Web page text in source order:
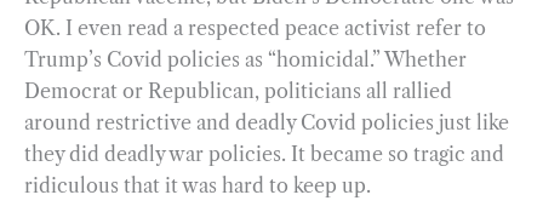
OK. I even read a respected peace activist refer to
Trump’s Covid policies as “homicidal.” Whether
Democrat or Republican, politicians all rallied
around restrictive and deadly Covid policies just like
they did deadly war policies. It became so tragic and
ridiculous that it was hard to keep up.